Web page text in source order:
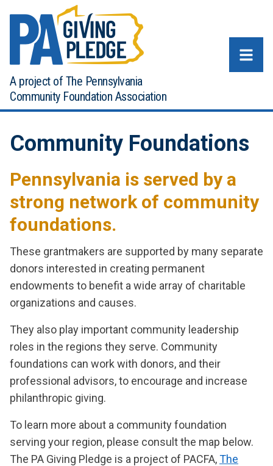
Skip to main content
A project of The Pennsylvania
Community Foundation Association
Community Foundations
Pennsylvania is served by a
strong network of community
foundations.
These grantmakers are supported by many separate
donors interested in creating permanent
endowments to benefit a wide array of charitable
organizations and causes.
They also play important community leadership
roles in the regions they serve. Community
foundations can work with donors, and their
professional advisors, to encourage and increase
philanthropic giving.
To learn more about a community foundation
serving your region, please consult the map below.
The PA Giving Pledge is a project of PACFA,The